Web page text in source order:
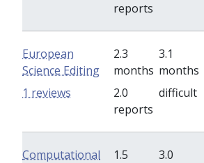
reports
European
Science Editing
2.3
months
3.1
months
2.0
reports
difficult
1 reviews
Computational
1.5
3.0